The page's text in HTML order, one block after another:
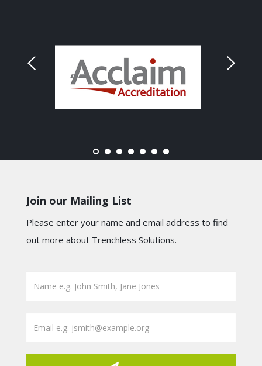
Join our Mailing List
Please enter your name and email address to find
out more about Trenchless Solutions.